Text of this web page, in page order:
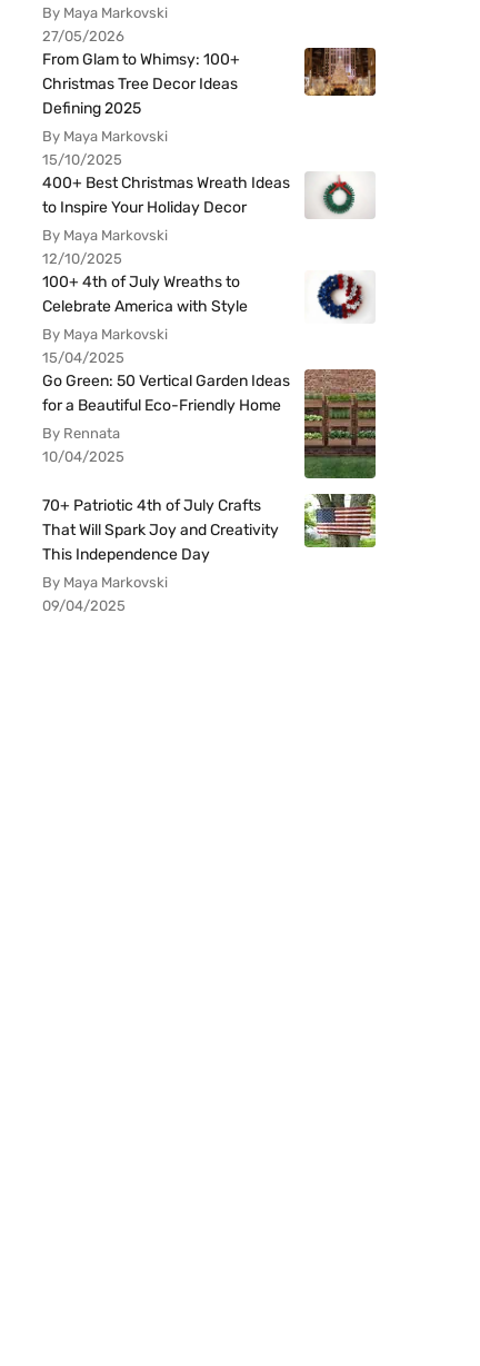
By Maya Markovski
27/05/2026
From Glam to Whimsy: 100+
Christmas Tree Decor Ideas
Defining 2025
By Maya Markovski
15/10/2025
400+ Best Christmas Wreath Ideas
to Inspire Your Holiday Decor
By Maya Markovski
12/10/2025
100+ 4th of July Wreaths to
Celebrate America with Style
By Maya Markovski
15/04/2025
Go Green: 50 Vertical Garden Ideas
for a Beautiful Eco-Friendly Home
By Rennata
10/04/2025
70+ Patriotic 4th of July Crafts
That Will Spark Joy and Creativity
This Independence Day
By Maya Markovski
09/04/2025